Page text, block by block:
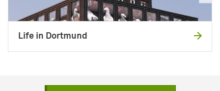
Life in Dortmund